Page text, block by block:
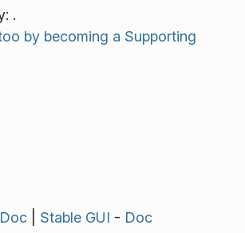
.
by becoming a Supporting
Doc| Stable GUI - Doc